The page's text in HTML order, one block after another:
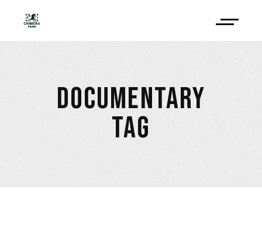
DOCUMENTARY
TAG